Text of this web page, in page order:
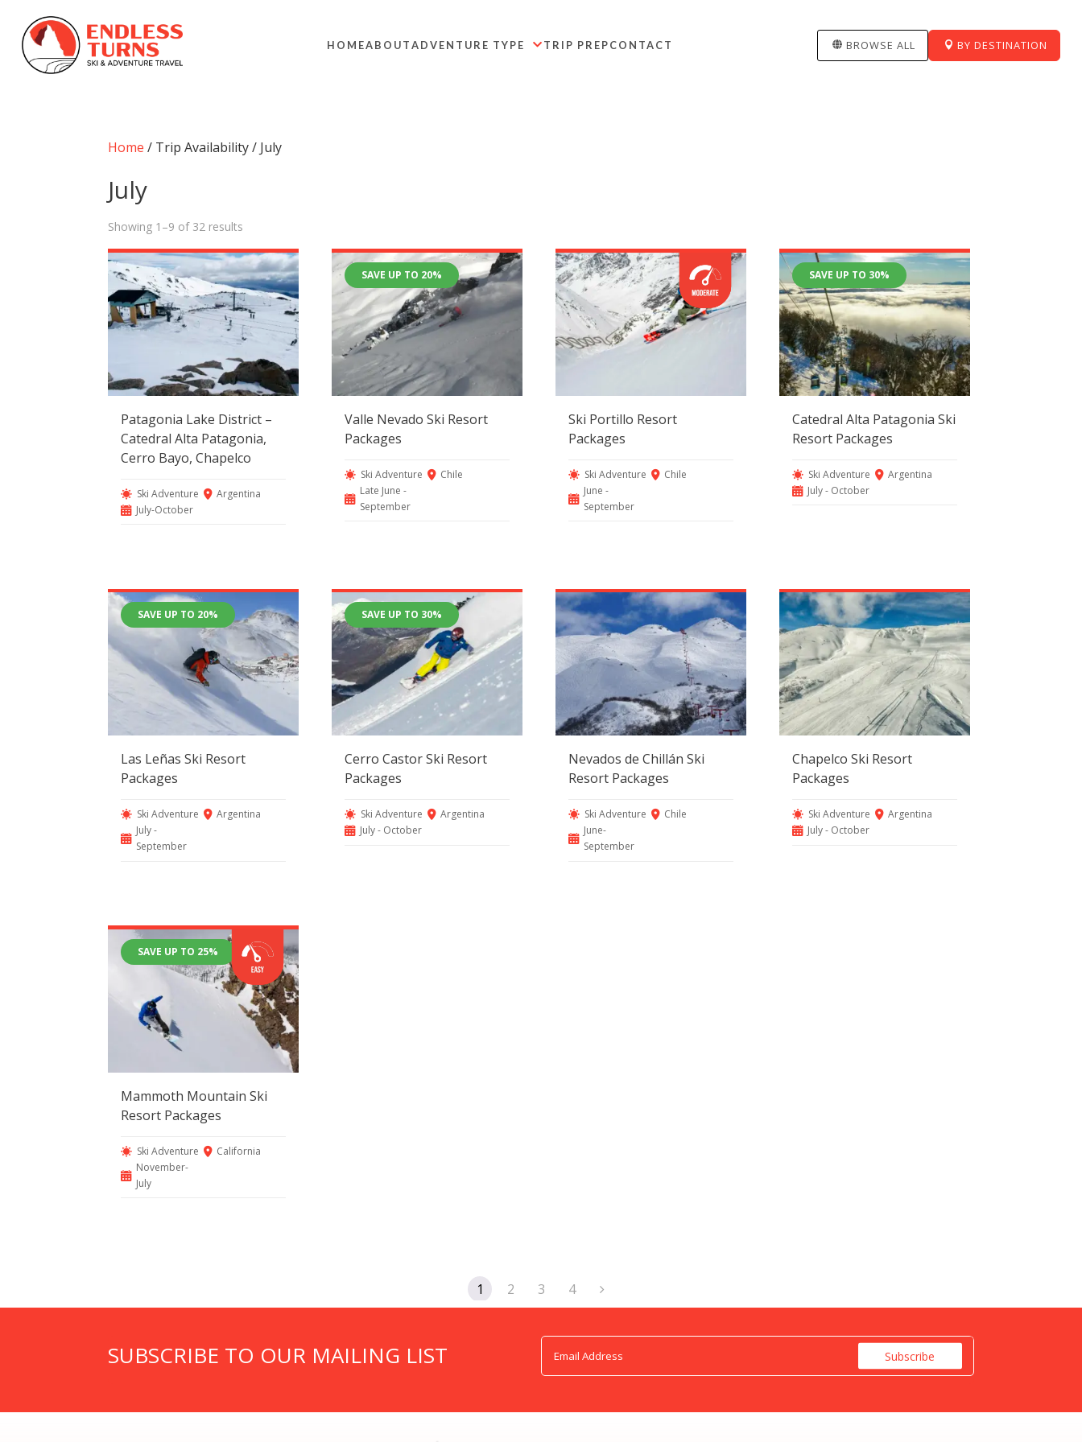
HOMEABOUT 
ADVENTURE TYPE TRIP PREPCONTACT BROWSE ALL BY DESTINATION
Home / Trip Availability / July
July
Showing 1–9 of 32 results
Patagonia Lake District –
Catedral Alta Patagonia,
Cerro Bayo, Chapelco
Ski Adventure
Argentina
July-October
Valle Nevado Ski Resort
Packages
SAVE UP TO 20%
Ski Adventure
Chile
Late June -
September
Ski Portillo Resort
Packages
Ski Adventure
Chile
June -
September
Catedral Alta Patagonia Ski
Resort Packages
SAVE UP TO 30%
Ski Adventure
Argentina
July - October
Las Leñas Ski Resort
Packages
SAVE UP TO 20%
Ski Adventure
Argentina
July -
September
Cerro Castor Ski Resort
Packages
SAVE UP TO 30%
Ski Adventure
Argentina
July - October
Nevados de Chillán Ski
Resort Packages
Ski Adventure
Chile
June-
September
Chapelco Ski Resort
Packages
Ski Adventure
Argentina
July - October
Mammoth Mountain Ski
Resort Packages
SAVE UP TO 25%
Ski Adventure
California
November-
July
1 2 3 4
SUBSCRIBE TO OUR MAILING LIST